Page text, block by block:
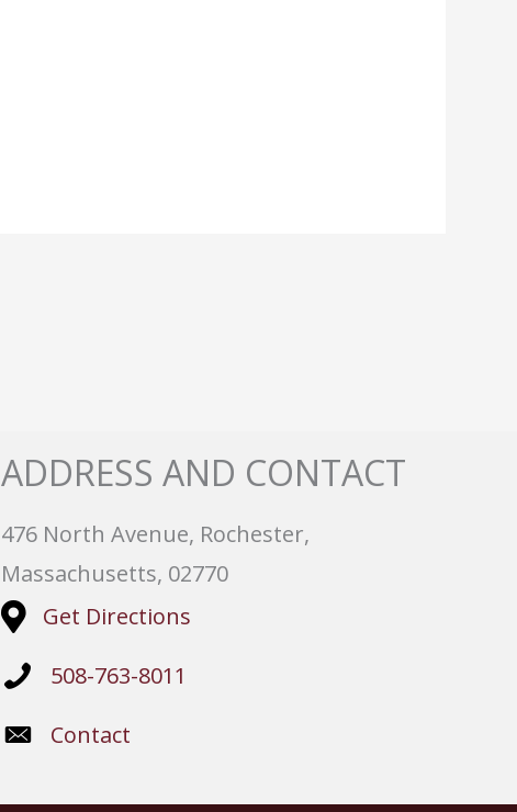
ADDRESS AND CONTACT
476 North Avenue, Rochester,
Massachusetts, 02770
Get Directions
508-763-8011
Contact